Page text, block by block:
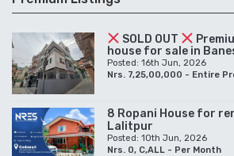
SOLD OUT
house for sale in
Posted: 16th Jun, 2026
Nrs. 7,25,00,000 - Entire
8 Ropani House for
Lalitpur
Posted: 10th Jun, 2026
Nrs. 0, C,ALL - Per Month